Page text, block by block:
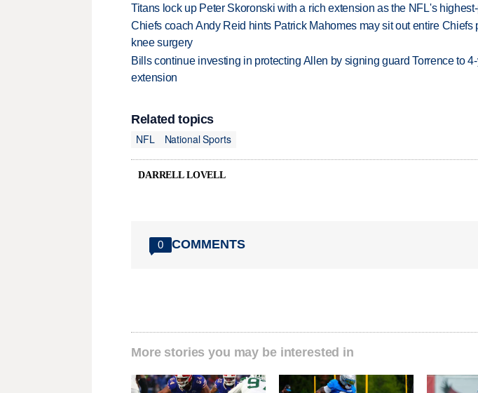
Titans lock up Peter Skoronski with a rich extension as the NFL's
Chiefs coach Andy Reid hints Patrick Mahomes may sit out entire Chiefs
knee surgery
Bills continue investing in protecting Allen by signing guard Torrence to
extension
Related topics
NFL
National Sports
DARRELL LOVELL
0 COMMENTS
More stories you may be interested in